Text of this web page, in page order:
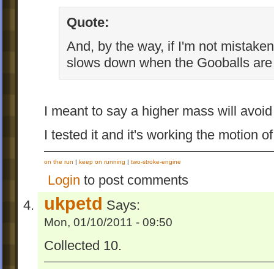
Quote:
And, by the way, if I'm not
slows down when the Gooballs
I meant to say a higher mass will
I tested it and it's working the motion
on the run | keep on running | two-stroke-engine
Login to post comments
ukpetd Says:
Mon, 01/10/2011 - 09:50
Collected 10.